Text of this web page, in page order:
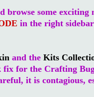
browse some exciting
in the right
and the Kits
fix for the Crafting
it is contagious,